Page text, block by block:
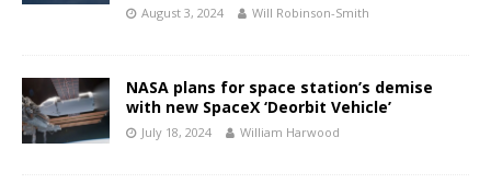
August 3, 2024 Will Robinson-Smith
NASA plans for space station’s demise
with new SpaceX ‘Deorbit Vehicle’
July 18, 2024 William Harwood